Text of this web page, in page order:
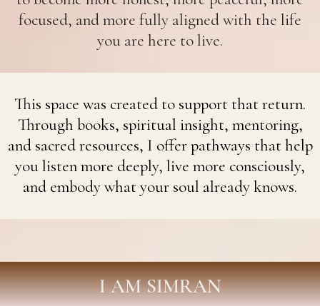
focused, and more fully aligned with the life
you are here to live.
This space was created to support that return.
Through books, spiritual insight, mentoring,
and sacred resources, I offer pathways that help
you listen more deeply, live more consciously,
and embody what your soul already knows.
I AM SIMRAN